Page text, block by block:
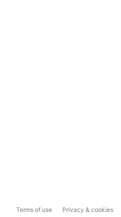
Terms of use Privacy & cookies